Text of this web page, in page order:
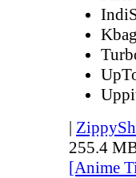
|
255.4
[Anime